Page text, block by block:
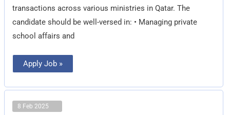
transactions across various ministries in Qatar. The
candidate should be well-versed in: • Managing private
school affairs and
Apply Job »
8 Feb 2025